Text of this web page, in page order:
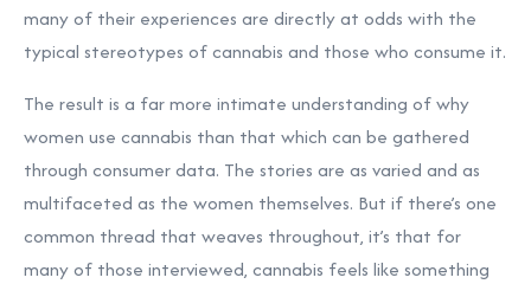
many of their experiences are directly at odds with the
typical stereotypes of cannabis and those who consume it.
The result is a far more intimate understanding of why
women use cannabis than that which can be gathered
through consumer data. The stories are as varied and as
multifaceted as the women themselves. But if there’s one
common thread that weaves throughout, it’s that for
many of those interviewed, cannabis feels like something